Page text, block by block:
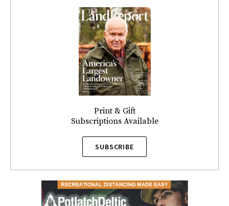
Print & Gift
Subscriptions Available
SUBSCRIBE